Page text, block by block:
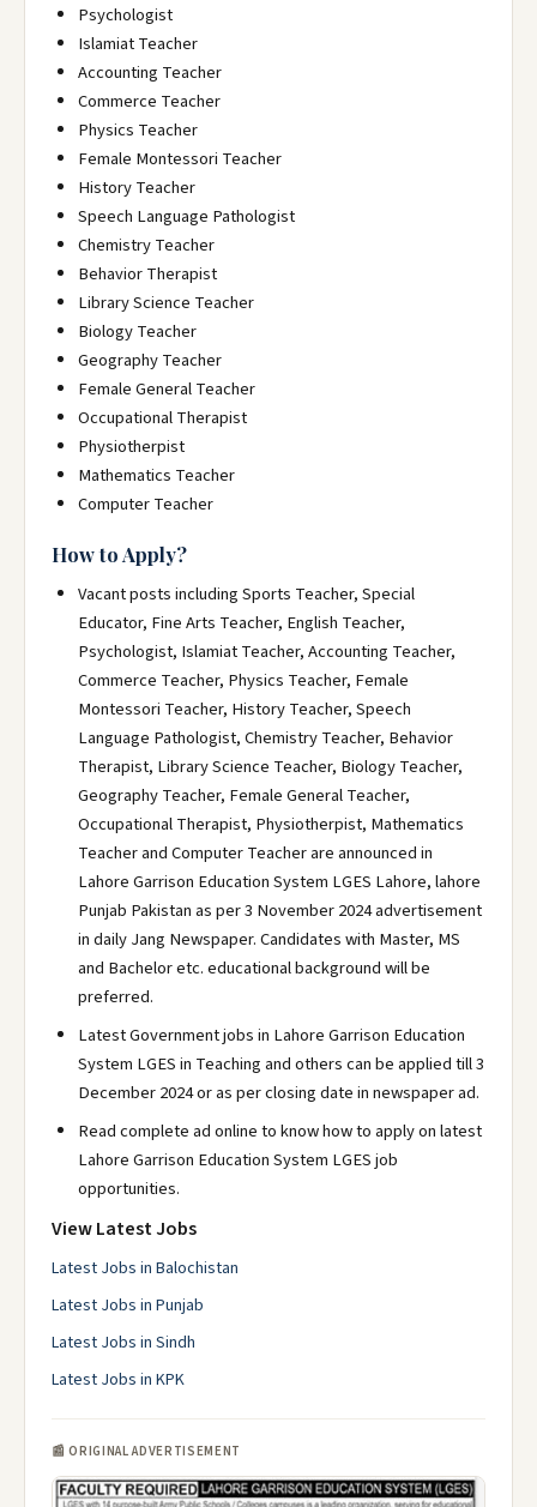
Psychologist
Islamiat Teacher
Accounting Teacher
Commerce Teacher
Physics Teacher
Female Montessori Teacher
History Teacher
Speech Language Pathologist
Chemistry Teacher
Behavior Therapist
Library Science Teacher
Biology Teacher
Geography Teacher
Female General Teacher
Occupational Therapist
Physiotherpist
Mathematics Teacher
Computer Teacher
How to Apply?
Vacant posts including Sports Teacher, Special
Educator, Fine Arts Teacher, English Teacher,
Psychologist, Islamiat Teacher, Accounting Teacher,
Commerce Teacher, Physics Teacher, Female
Montessori Teacher, History Teacher, Speech
Language Pathologist, Chemistry Teacher, Behavior
Therapist, Library Science Teacher, Biology Teacher,
Geography Teacher, Female General Teacher,
Occupational Therapist, Physiotherpist, Mathematics
Teacher and Computer Teacher are announced in
Lahore Garrison Education System LGES Lahore, lahore
Punjab Pakistan as per 3 November 2024 advertisement
in daily Jang Newspaper. Candidates with Master, MS
and Bachelor etc. educational background will be
preferred.
Latest Government jobs in Lahore Garrison Education
System LGES in Teaching and others can be applied till 3
December 2024 or as per closing date in newspaper ad.
Read complete ad online to know how to apply on latest
Lahore Garrison Education System LGES job
opportunities.
View Latest Jobs
Latest Jobs in Balochistan
Latest Jobs in Punjab
Latest Jobs in Sindh
Latest Jobs in KPK
📰 ORIGINAL ADVERTISEMENT